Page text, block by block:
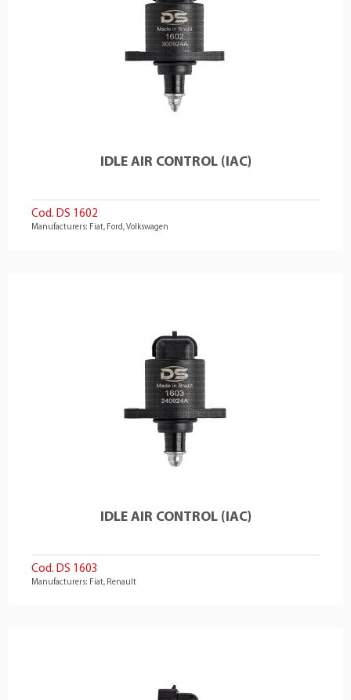
IDLE AIR CONTROL (IAC)
Cod. DS 1602
Manufacturers: Fiat, Ford, Volkswagen
IDLE AIR CONTROL (IAC)
Cod. DS 1603
Manufacturers: Fiat, Renault